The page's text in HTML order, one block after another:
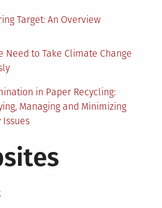
Target: An Overview
Need to Take Climate Change
in Paper Recycling:
Managing and Minimizing
Issues